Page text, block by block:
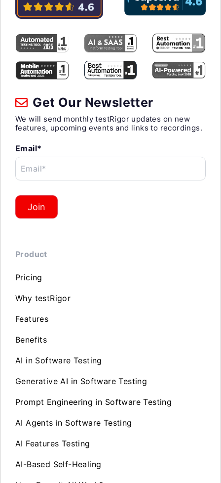
Get Our Newsletter
We will send monthly testRigor updates on new
features, upcoming events and links to recordings.
Email*
Email*
Join
Product
Pricing
Why testRigor
Features
Benefits
AI in Software Testing
Generative AI in Software Testing
Prompt Engineering in Software Testing
AI Agents in Software Testing
AI Features Testing
AI-Based Self-Healing